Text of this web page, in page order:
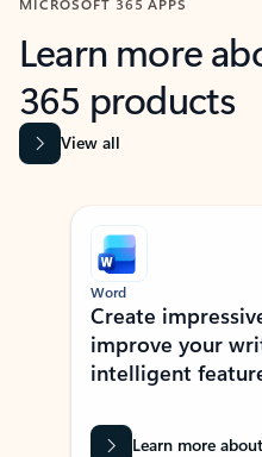
MICROSOFT 365 APPS
Learn more
365 products
View all
Showing slide 1 of 9
Word
Create
improve your
intelligent
Learn more